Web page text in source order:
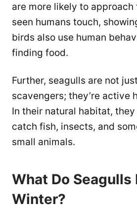
are more likely to approach
seen humans touch,
birds also use human
finding food.
Further, seagulls are not
scavengers; they’re active
In their natural habitat,
catch fish, insects, and
small animals.
What Do Seagulls
Winter?